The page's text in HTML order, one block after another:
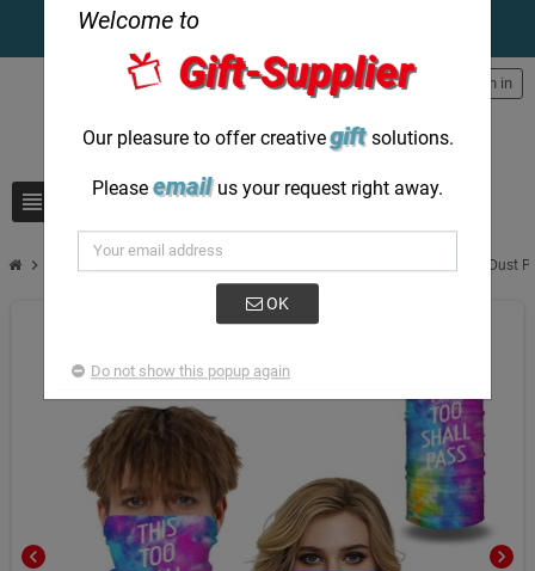
view_headline search
Sign in
chevron_right Face Mask & Face Scarf Custom Print Bandanas Neck Scarf for Sun Dust
chevron_left chevron_right
Welcome to
Gift-Supplier
Our pleasure to offer creativegiftsolutions.
Please emailus your request right away.
OK
Do not show this popup again